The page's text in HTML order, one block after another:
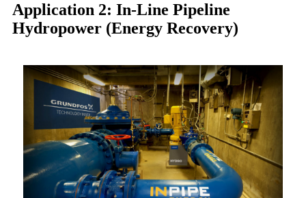
Application 2: In-Line Pipeline
Hydropower (Energy Recovery)